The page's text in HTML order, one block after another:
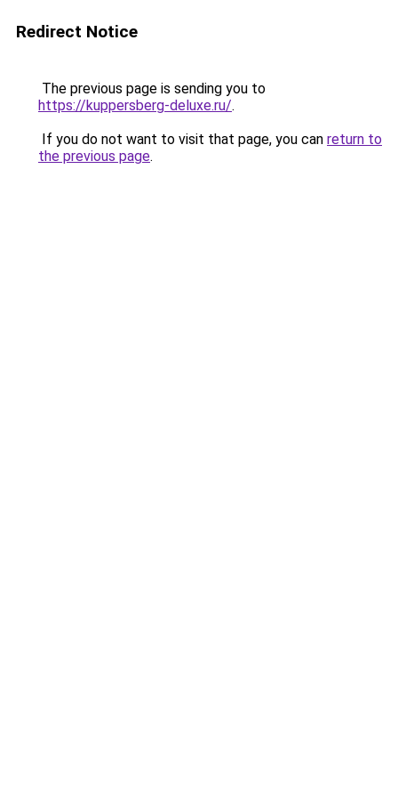
Redirect Notice
The previous page is sending you to
https://kuppersberg-deluxe.ru/.
If you do not want to visit that page, you can return to
the previous page.